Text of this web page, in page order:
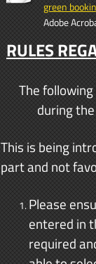
green
Adobe
RULES
The
during
This is being
part and not
Please
entered in
required